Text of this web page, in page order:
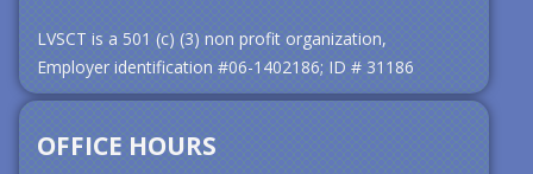
LVSCT is a 501 (c) (3) non profit organization,
Employer identification #06-1402186; ID # 31186
OFFICE HOURS